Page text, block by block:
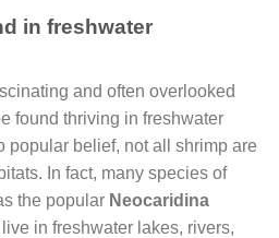
in freshwater
and often overlooked
found thriving in freshwater
popular belief, not all shrimp are
In fact, many species of
the popular Neocaridina
in freshwater lakes, rivers,